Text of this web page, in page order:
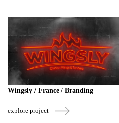
Wingsly / France / Branding
explore project